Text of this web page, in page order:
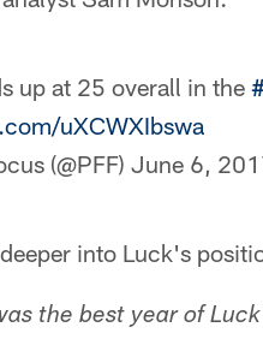
up at 25 overall in the
uXCWXIbswa
(@PFF) June 6,
into Luck's
the best year of